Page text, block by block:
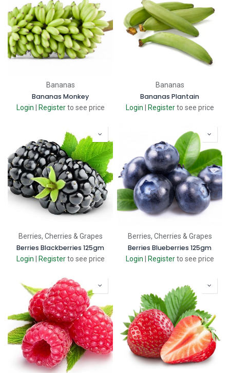
Bananas
Bananas Monkey
Login Register to see price
Bananas
Bananas Plantain
Login Register to see price
Berries, Cherries & Grapes
Berries Blackberries 125gm
Login Register to see price
Berries, Cherries & Grapes
Berries Blueberries 125gm
Login Register to see price